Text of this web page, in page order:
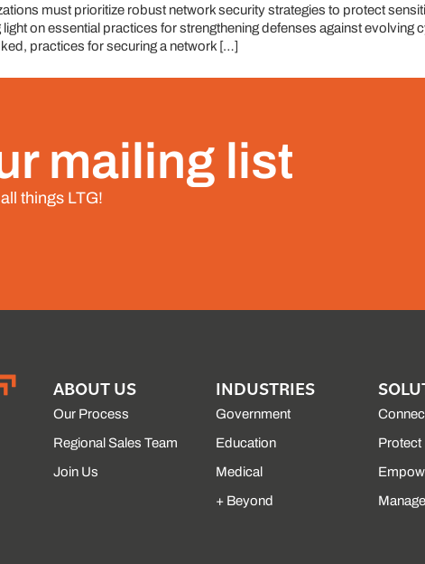
must prioritize robust network security strategies to protect
on essential practices for strengthening defenses against
practices for securing a network […]
mailing list
things LTG!
ABOUT US
Our Process
Regional Sales Team
Join Us
INDUSTRIES
Government
Education
Medical
+ Beyond
Protect